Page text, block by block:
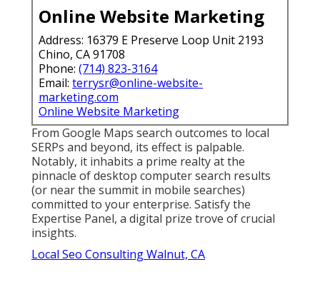
Online Website Marketing
Address: 16379 E Preserve Loop Unit 2193
Chino, CA 91708
Phone: (714) 823-3164
Email: terrysr@online-website-
marketing.com
Online Website Marketing
From Google Maps search outcomes to local
SERPs and beyond, its effect is palpable.
Notably, it inhabits a prime realty at the
pinnacle of desktop computer search results
(or near the summit in mobile searches)
committed to your enterprise. Satisfy the
Expertise Panel, a digital prize trove of crucial
insights.
Local Seo Consulting Walnut, CA